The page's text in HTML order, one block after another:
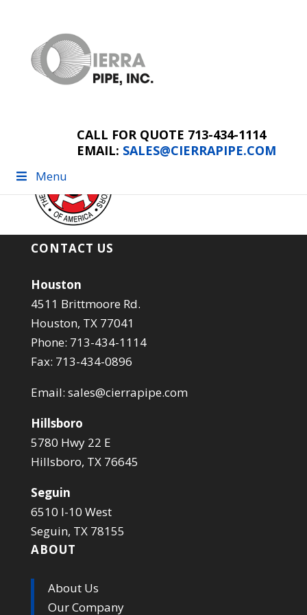
CALL FOR QUOTE 713-434-1114
EMAIL: SALES@CIERRAPIPE.COM
Menu
CONTACT US
Houston
4511 Brittmoore Rd.
Houston, TX 77041
Phone: 713-434-1114
Fax: 713-434-0896
Email: sales@cierrapipe.com
Hillsboro
5780 Hwy 22 E
Hillsboro, TX 76645
Seguin
6510 I-10 West
Seguin, TX 78155
ABOUT
About Us
Our Company